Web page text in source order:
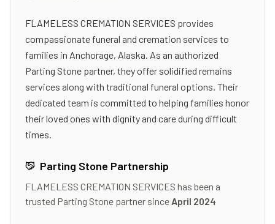
FLAMELESS CREMATION SERVICES provides
compassionate funeral and cremation services to
families in Anchorage, Alaska. As an authorized
Parting Stone partner, they offer solidified remains
services along with traditional funeral options. Their
dedicated team is committed to helping families honor
their loved ones with dignity and care during difficult
times.
Parting Stone Partnership
FLAMELESS CREMATION SERVICES has been a
trusted Parting Stone partner since April 2024